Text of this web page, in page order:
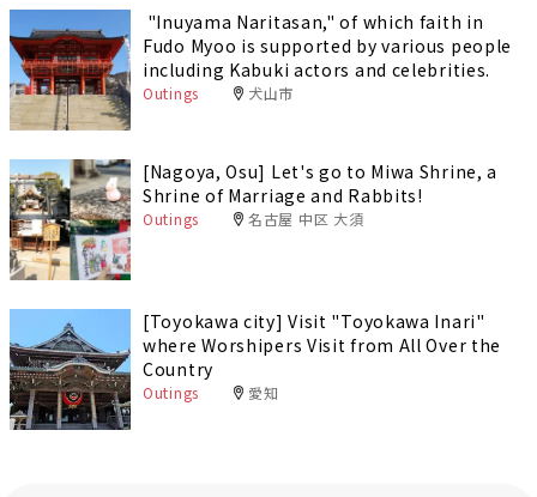
"Inuyama Naritasan," of which faith in
Fudo Myoo is supported by various people
including Kabuki actors and celebrities.
Outings 犬山市
[Nagoya, Osu] Let's go to Miwa Shrine, a
Shrine of Marriage and Rabbits!
Outings 名古屋 中区 大須
[Toyokawa city] Visit "Toyokawa Inari"
where Worshipers Visit from All Over the
Country
Outings 愛知